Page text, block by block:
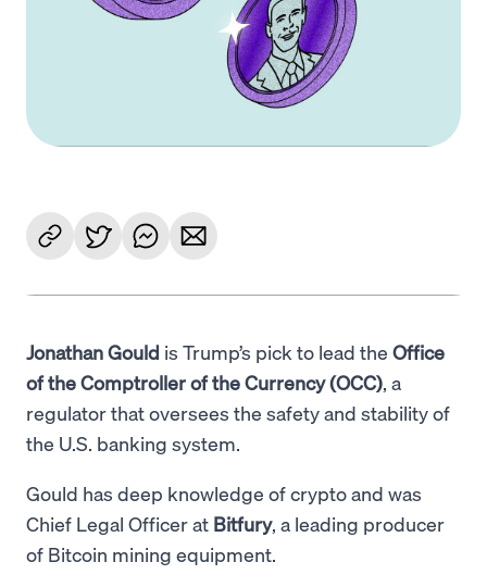
Jonathan Gould is Trump’s pick to lead the Office
of the Comptroller of the Currency (OCC), a
regulator that oversees the safety and stability of
the U.S. banking system.
Gould has deep knowledge of crypto and was
Chief Legal Officer at Bitfury, a leading producer
of Bitcoin mining equipment.